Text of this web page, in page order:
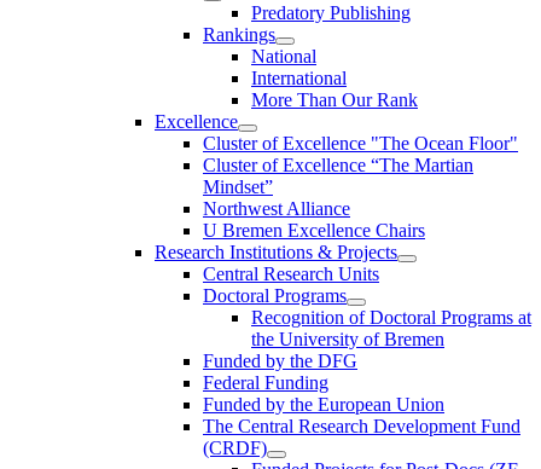
Predatory Publishing
Rankings
National
International
More Than Our Rank
Excellence
Cluster of Ex­cel­lence "The Ocean Floor"
Cluster of Excellence “The Martian
Mindset”
Northwest Alliance
U Bremen Excellence Chairs
Research Institutions & Projects
Central Research Units
Doctoral Programs
Recognition of Doctoral Programs at
the University of Bremen
Funded by the DFG
Federal Funding
Funded by the European Union
The Central Research Development Fund
(CRDF)